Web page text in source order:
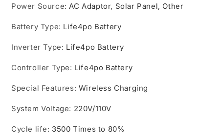
Power Source:AC Adaptor, Solar Panel, Other
Battery Type: Life4po Battery
Inverter Type: Life4po Battery
Controller Type: Life4po Battery
Special Features: Wireless Charging
System Voltage: 220V/110V
Cycle life: 3500 Times to 80%